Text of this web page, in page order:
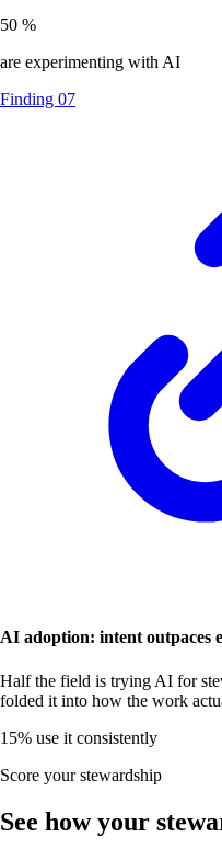
50 %
are experimenting with AI
Finding 07
AI adoption: intent outpaces
Half the field is trying AI for
folded it into how the work
15% use it consistently
Score your stewardship
See how your